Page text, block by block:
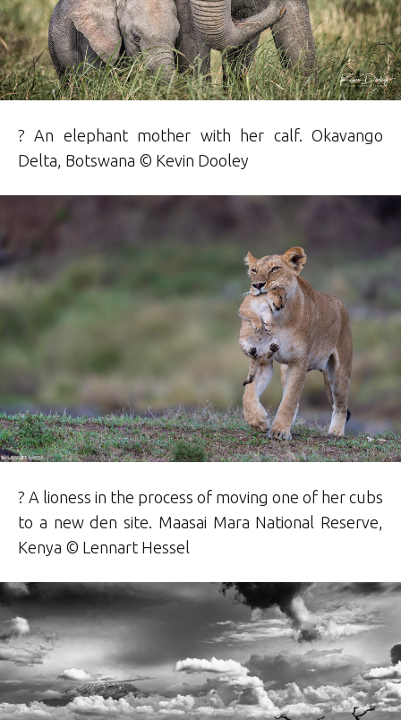
? An elephant mother with her calf. Okavango
Delta, Botswana © Kevin Dooley
? A lioness in the process of moving one of her cubs
to a new den site. Maasai Mara National Reserve,
Kenya © Lennart Hessel